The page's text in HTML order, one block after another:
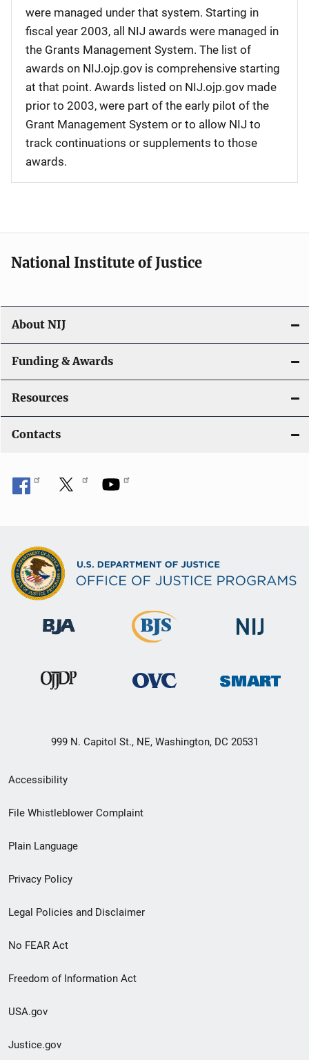
were managed under that system. Starting in
fiscal year 2003, all NIJ awards were managed in
the Grants Management System. The list of
awards on NIJ.ojp.gov is comprehensive starting
at that point. Awards listed on NIJ.ojp.gov made
prior to 2003, were part of the early pilot of the
Grant Management System or to allow NIJ to
track continuations or supplements to those
awards.
National Institute of Justice
About NIJ
Funding & Awards
Resources
Contacts
999 N. Capitol St., NE, Washington, DC 20531
Secondary
Footer
menu
Accessibility
File Whistleblower Complaint
Plain Language
Privacy Policy
Legal Policies and Disclaimer
No FEAR Act
Freedom of Information Act
USA.gov
Justice.gov